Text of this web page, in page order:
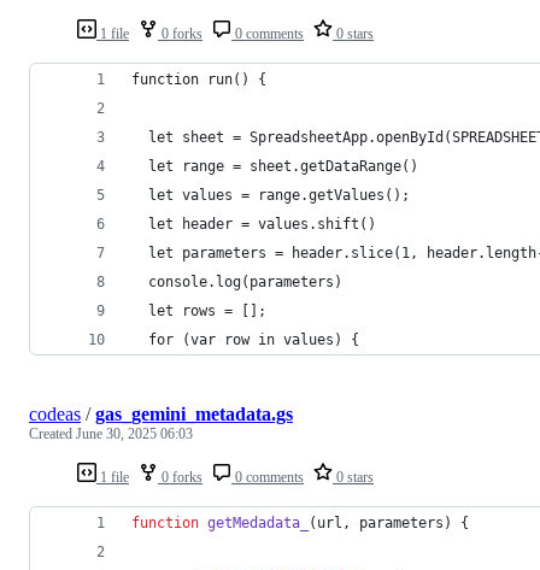
1 file 0 forks 0 comments 0 stars
function run() {
let sheet =
  let range = sheet.getDataRange()
  let values = range.getValues();
  let header = values.shift()
let parameters = header.slice(1,
  console.log(parameters)
  let rows = [];
  for (var row in values) {
1 file 0 forks 0 comments 0 stars
codeas /gas_gemini_metadata.gs
Created June 30, 2025 06:03
function getMedadata_ ( url , parameters ) {